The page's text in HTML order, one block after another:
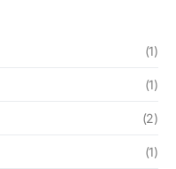
(1)
(1)
(2)
(1)